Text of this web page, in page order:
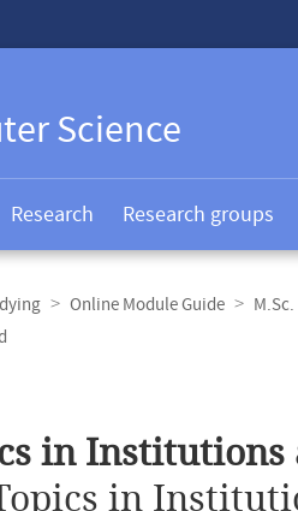
Science
Research Research groups
Online Module Guide
in Institutions
in